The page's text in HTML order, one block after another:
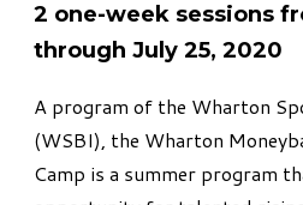
2 one-week sessions
through July 25, 2020
A program of the Wharton
(WSBI), the Wharton
Camp is a summer program